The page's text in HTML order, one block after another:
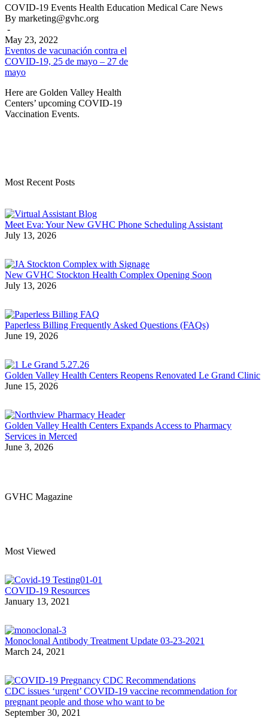
Eventos
de
vacunación
contra
el
COVID-
19,
de
mayo
–
COVID-19 Events Health Education Medical Care News
By marketing@gvhc.org
-
May 23, 2022
Eventos de vacunación contra el
COVID-19, 25 de mayo – 27 de
mayo
Here are Golden Valley Health
Centers’ upcoming COVID-19
Vaccination Events.
Most Recent Posts
Meet Eva: Your New GVHC Phone Scheduling Assistant
July 13, 2026
New GVHC Stockton Health Complex Opening Soon
July 13, 2026
Paperless Billing Frequently Asked Questions (FAQs)
June 19, 2026
Golden Valley Health Centers Reopens Renovated Le Grand Clinic
June 15, 2026
Golden Valley Health Centers Expands Access to Pharmacy
Services in Merced
June 3, 2026
GVHC Magazine
Most Viewed
COVID-19 Resources
January 13, 2021
Monoclonal Antibody Treatment Update 03-23-2021
March 24, 2021
CDC issues ‘urgent’ COVID-19 vaccine recommendation for
pregnant people and those who want to be
September 30, 2021